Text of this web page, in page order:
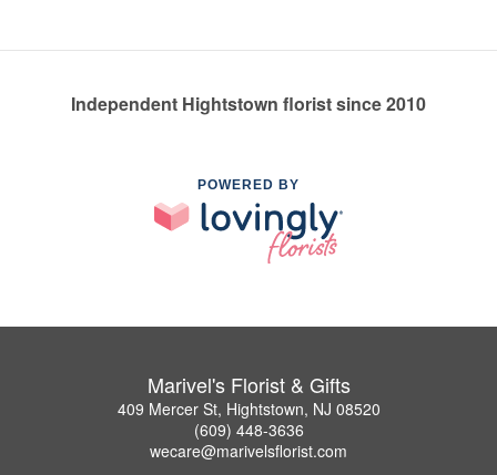
Independent Hightstown florist since 2010
POWERED BY
Marivel's Florist & Gifts
409 Mercer St, Hightstown, NJ 08520
(609) 448-3636
wecare@marivelsflorist.com